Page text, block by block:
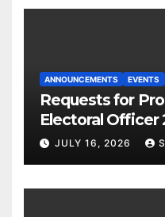
ANNOUNCEMENTS EVENTS
Requests for
Electoral Officer
Ratification Vote
JULY 16, 2026